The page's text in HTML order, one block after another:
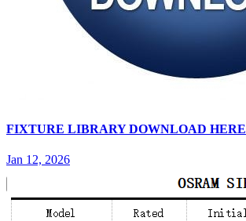
FIXTURE LIBRARY DOWNLOAD HERE
Jan 12, 2026